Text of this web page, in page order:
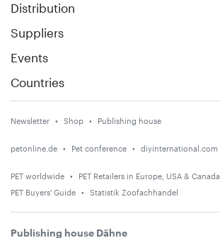
Distribution
Suppliers
Events
Countries
Newsletter Shop Publishing house
petonline.de Pet conference diyinternational.com
PET worldwide PET Retailers in Europe, USA & Canada
PET Buyers' Guide
Statistik Zoofachhandel
Publishing house Dähne